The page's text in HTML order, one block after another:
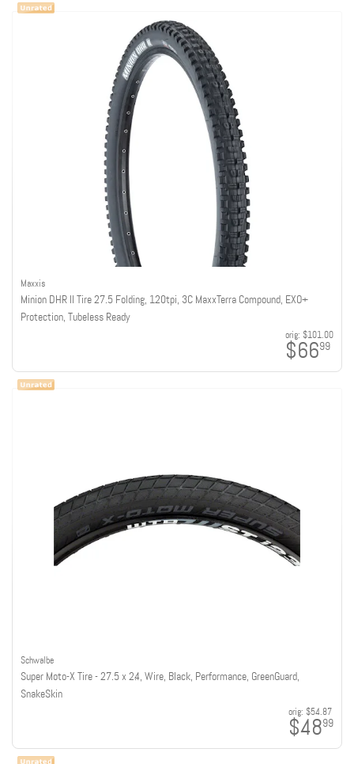
Maxxis
Minion DHR II Tire 27.5 Folding, 120tpi, 3C MaxxTerra Compound, EXO+
Protection, Tubeless Ready
orig: $101.00
$6699
Schwalbe
Super Moto-X Tire - 27.5 x 2.4, Wire, Black, Performance, GreenGuard,
SnakeSkin
orig: $54.87
$4899